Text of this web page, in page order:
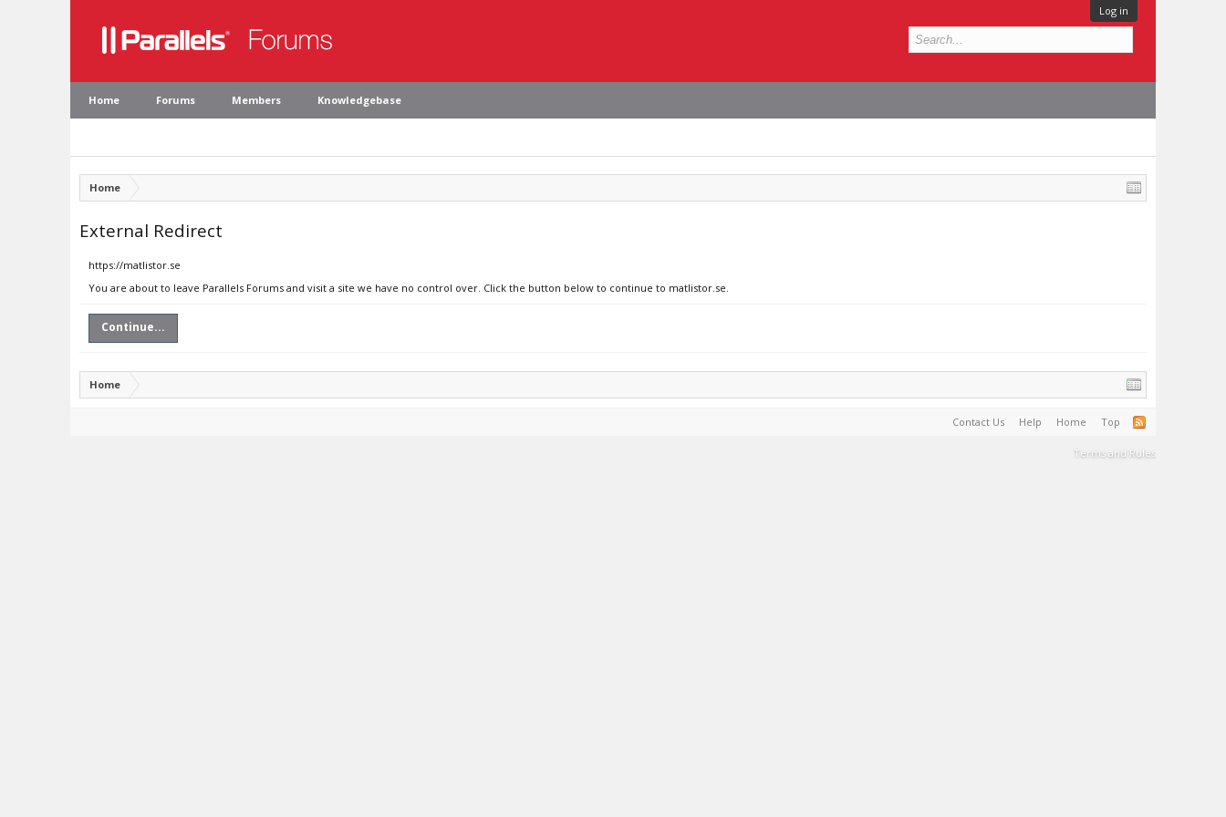
Log in
Home Forums Members Knowledgebase
Home
External Redirect
https://matlistor.se
You are about to leave Parallels Forums and visit a site we have no control over. Click the button below to continue to matlistor.se.
Continue...
Home
Contact Us Help Home Top
Terms and Rules